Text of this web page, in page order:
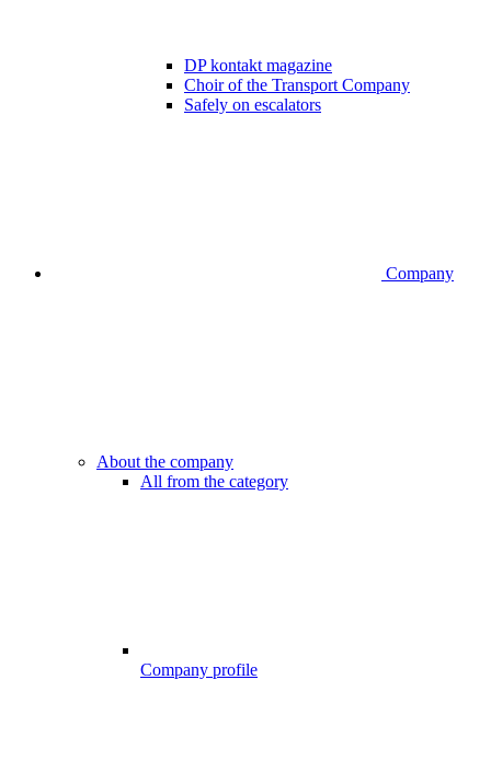
DP kontakt magazine
Choir of the Transport Company
Safely on escalators
Company
About the company
All from the category
Company profile